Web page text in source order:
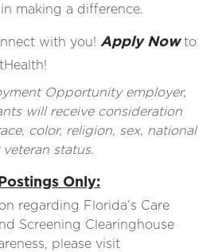
making a difference.
with you! Apply Nowto
Opportunity employer,
will receive consideration
color, religion, sex, national
status.
Only:
regarding Florida’s Care
Screening Clearinghouse
please visit